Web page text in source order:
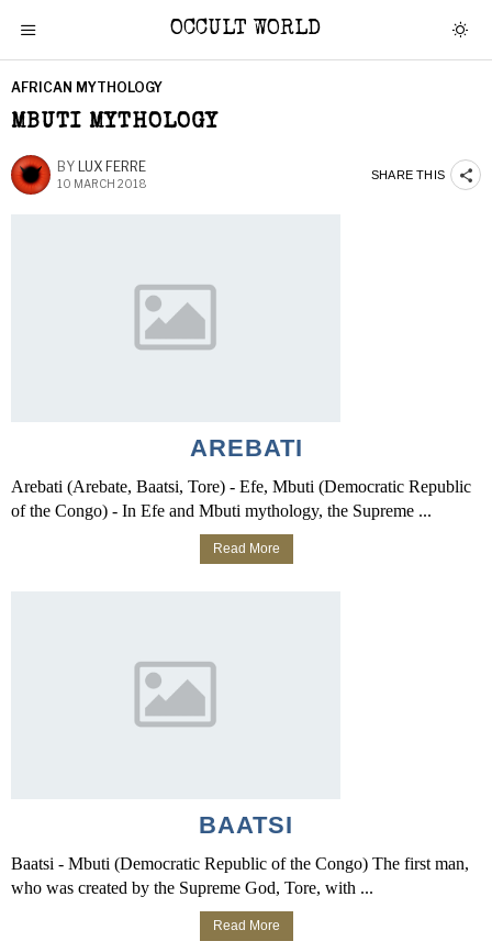
OCCULT WORLD
AFRICAN MYTHOLOGY
MBUTI MYTHOLOGY
BY LUX FERRE
10 MARCH 2018
SHARE THIS
AREBATI
Arebati (Arebate, Baatsi, Tore) - Efe, Mbuti (Democratic Republic
of the Congo) - In Efe and Mbuti mythology, the Supreme ...
Read More
BAATSI
Baatsi - Mbuti (Democratic Republic of the Congo) The first man,
who was created by the Supreme God, Tore, with ...
Read More